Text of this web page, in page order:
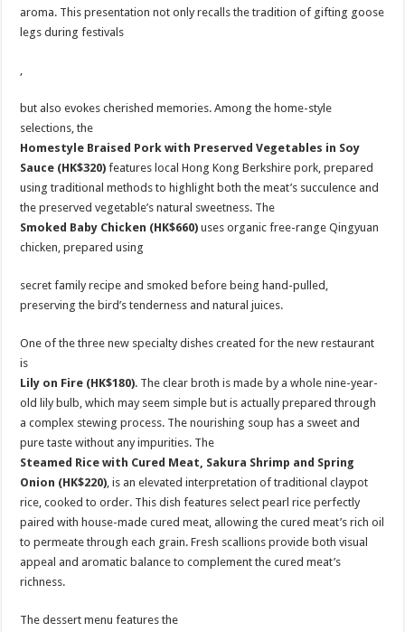
aroma. This presentation not only recalls the tradition of gifting goose
legs during festivals
,
but also evokes cherished memories. Among the home-style
selections, the
Homestyle Braised Pork with Preserved Vegetables in Soy
Sauce (HK$320) features local Hong Kong Berkshire pork, prepared
using traditional methods to highlight both the meat’s succulence and
the preserved vegetable’s natural sweetness. The
Smoked Baby Chicken (HK$660) uses organic free-range Qingyuan
chicken, prepared using
secret family recipe and smoked before being hand-pulled,
preserving the bird’s tenderness and natural juices.
One of the three new specialty dishes created for the new restaurant
is
Lily on Fire (HK$180). The clear broth is made by a whole nine-year-
old lily bulb, which may seem simple but is actually prepared through
a complex stewing process. The nourishing soup has a sweet and
pure taste without any impurities. The
Steamed Rice with Cured Meat, Sakura Shrimp and Spring
Onion (HK$220), is an elevated interpretation of traditional claypot
rice, cooked to order. This dish features select pearl rice perfectly
paired with house-made cured meat, allowing the cured meat’s rich oil
to permeate through each grain. Fresh scallions provide both visual
appeal and aromatic balance to complement the cured meat’s
richness.
The dessert menu features the